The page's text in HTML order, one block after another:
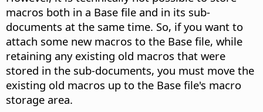
macros both in a Base file and in its sub-
documents at the same time. So, if you want to
attach some new macros to the Base file, while
retaining any existing old macros that were
stored in the sub-documents, you must move the
existing old macros up to the Base file's macro
storage area.